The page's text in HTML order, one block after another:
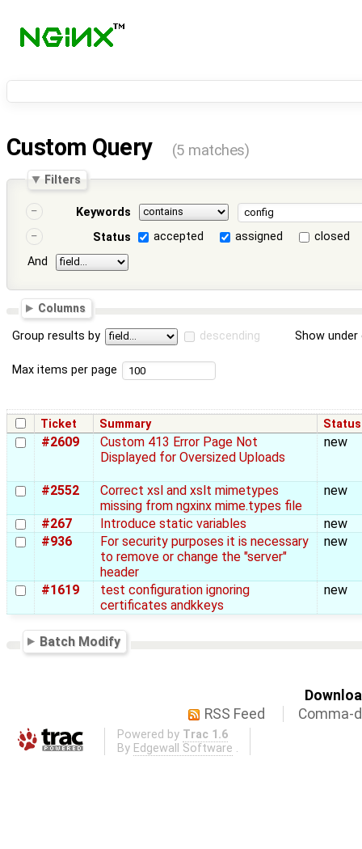
Custom Query (5 matches)
Filters
Keywords
Status
accepted assigned
closed
And
Columns
Group results by descending Show
Max items per page
Ticket Summary Status
#2609
Custom 413 Error Page Not
Displayed for Oversized Uploads
new
#2552
Correct xsl and xslt mimetypes
missing from ngxinx mime.types file
new
#267 Introduce static variables
new
#936
For security purposes it is necessary
to remove or change the "server"
header
new
#1619
test configuration ignoring
certificates andkkeys
new
Batch Modify
RSS Feed
Comma-
Powered by Trac 1.6
By Edgewall Software .